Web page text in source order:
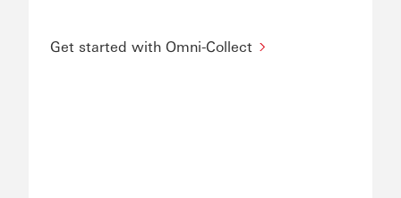
Get started with Omni-Collect